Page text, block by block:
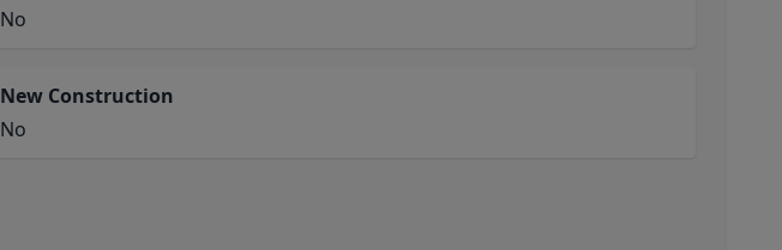
No
New Construction
No